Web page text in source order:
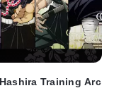
Training Arc